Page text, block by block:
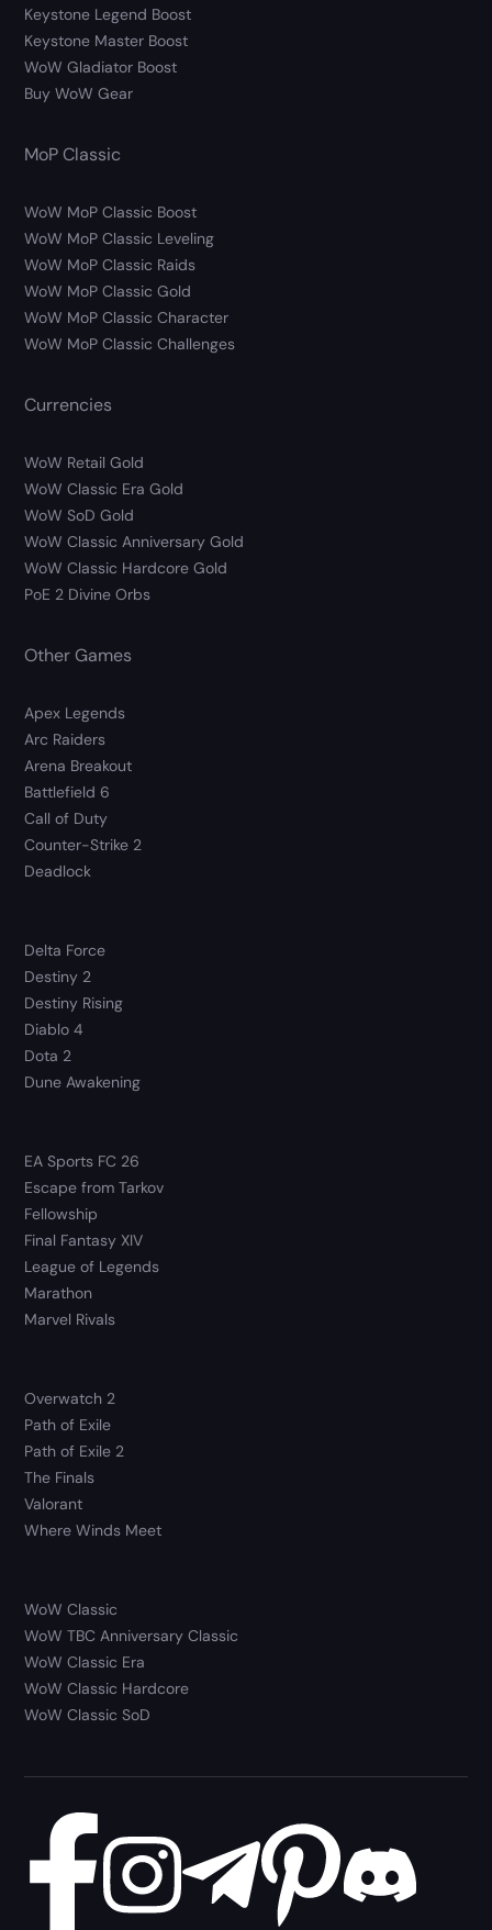
Keystone Legend Boost
Keystone Master Boost
WoW Gladiator Boost
Buy WoW Gear
MoP Classic
WoW MoP Classic Boost
WoW MoP Classic Leveling
WoW MoP Classic Raids
WoW MoP Classic Gold
WoW MoP Classic Character
WoW MoP Classic Challenges
Currencies
WoW Retail Gold
WoW Classic Era Gold
WoW SoD Gold
WoW Classic Anniversary Gold
WoW Classic Hardcore Gold
PoE 2 Divine Orbs
Other Games
Apex Legends
Arc Raiders
Arena Breakout
Battlefield 6
Call of Duty
Counter-Strike 2
Deadlock
Delta Force
Destiny 2
Destiny Rising
Diablo 4
Dota 2
Dune Awakening
EA Sports FC 26
Escape from Tarkov
Fellowship
Final Fantasy XIV
League of Legends
Marathon
Marvel Rivals
Overwatch 2
Path of Exile
Path of Exile 2
The Finals
Valorant
Where Winds Meet
WoW Classic
WoW TBC Anniversary Classic
WoW Classic Era
WoW Classic Hardcore
WoW Classic SoD